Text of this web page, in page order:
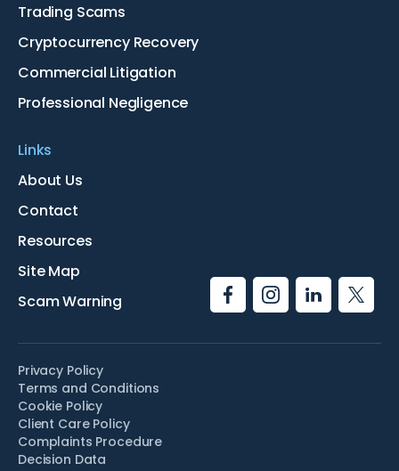
Trading Scams
Cryptocurrency Recovery
Commercial Litigation
Professional Negligence
Links
About Us
Contact
Resources
Site Map
Scam Warning
Privacy Policy
Terms and Conditions
Cookie Policy
Client Care Policy
Complaints Procedure
Decision Data